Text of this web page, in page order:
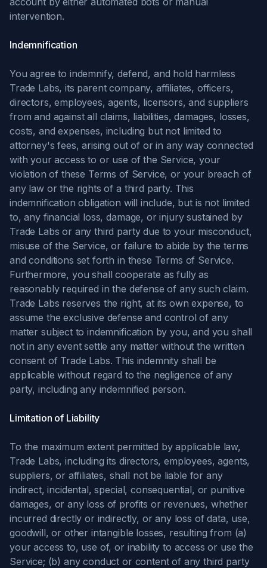
intervention.
Indemnification
You agree to indemnify, defend, and hold harmless
Trade Labs, its parent company, affiliates, officers,
directors, employees, agents, licensors, and suppliers
from and against all claims, liabilities, damages, losses,
costs, and expenses, including but not limited to
attorney's fees, arising out of or in any way connected
with your access to or use of the Service, your
violation of these Terms of Service, or your breach of
any law or the rights of a third party. This
indemnification obligation will include, but is not limited
to, any financial loss, damage, or injury sustained by
Trade Labs or any third party due to your misconduct,
misuse of the Service, or failure to abide by the terms
and conditions set forth in these Terms of Service.
Furthermore, you shall cooperate as fully as
reasonably required in the defense of any such claim.
Trade Labs reserves the right, at its own expense, to
assume the exclusive defense and control of any
matter subject to indemnification by you, and you shall
not in any event settle any matter without the written
consent of Trade Labs. This indemnity shall be
applicable without regard to the negligence of any
party, including any indemnified person.
Limitation of Liability
To the maximum extent permitted by applicable law,
Trade Labs, including its directors, employees, agents,
suppliers, or affiliates, shall not be liable for any
indirect, incidental, special, consequential, or punitive
damages, or any loss of profits or revenues, whether
incurred directly or indirectly, or any loss of data, use,
goodwill, or other intangible losses, resulting from (a)
your access to, use of, or inability to access or use the
Service; (b) any conduct or content of any third party